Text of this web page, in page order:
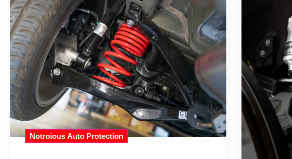
Notroious Auto Protection